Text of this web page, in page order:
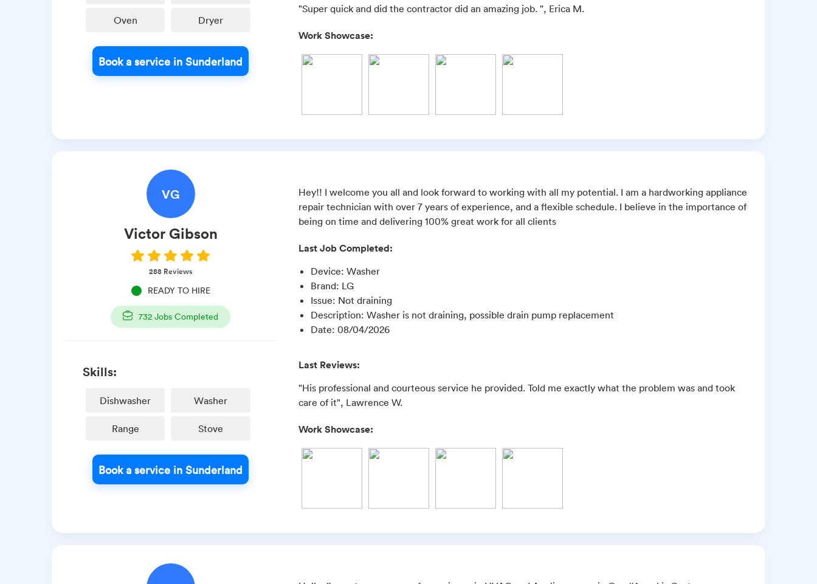
Oven Dryer
Book a service in Sunderland
"Super quick and did the contractor did an amazing job. ", Erica M.
Work Showcase:
VG
Victor Gibson
288Reviews
READY TO HIRE
732 Jobs Completed
Skills:
Dishwasher Washer
Range Stove
Book a service in Sunderland
Hey!! I welcome you all and look forward to working with all my potential. I am a hardworking appliance
repair technician with over 7 years of experience, and a flexible schedule. I believe in the importance of
being on time and delivering 100% great work for all clients
Last Job Completed:
Device:Washer
Brand: LG
Issue: Not draining
Description:Washer is not draining, possible drain pump replacement
Date:08/04/2026
Last Reviews:
"His professional and courteous service he provided. Told me exactly what the problem was and took
care of it", Lawrence W.
Work Showcase: